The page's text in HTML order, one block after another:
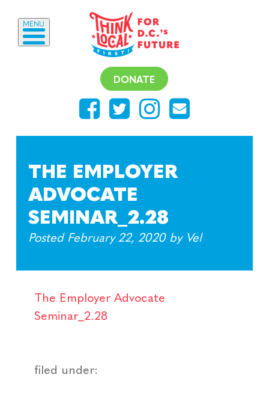
DONATE
MENU
THE EMPLOYER
ADVOCATE
SEMINAR_2.28
Posted February 22, 2020 by Vel
The Employer Advocate
Seminar_2.28
filed under: